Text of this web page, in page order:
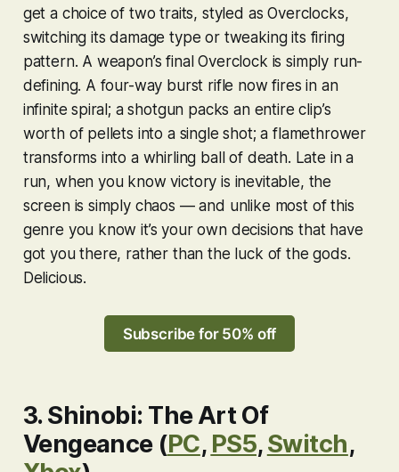
get a choice of two traits, styled as Overclocks,
switching its damage type or tweaking its firing
pattern. A weapon’s final Overclock is simply run-
defining. A four-way burst rifle now fires in an
infinite spiral; a shotgun packs an entire clip’s
worth of pellets into a single shot; a flamethrower
transforms into a whirling ball of death. Late in a
run, when you know victory is inevitable, the
screen is simply chaos — and unlike most of this
genre you know it’s your own decisions that have
got you there, rather than the luck of the gods.
Delicious.
Subscribe for 50% off
3. Shinobi: The Art Of
Vengeance (PC, PS5,Switch,